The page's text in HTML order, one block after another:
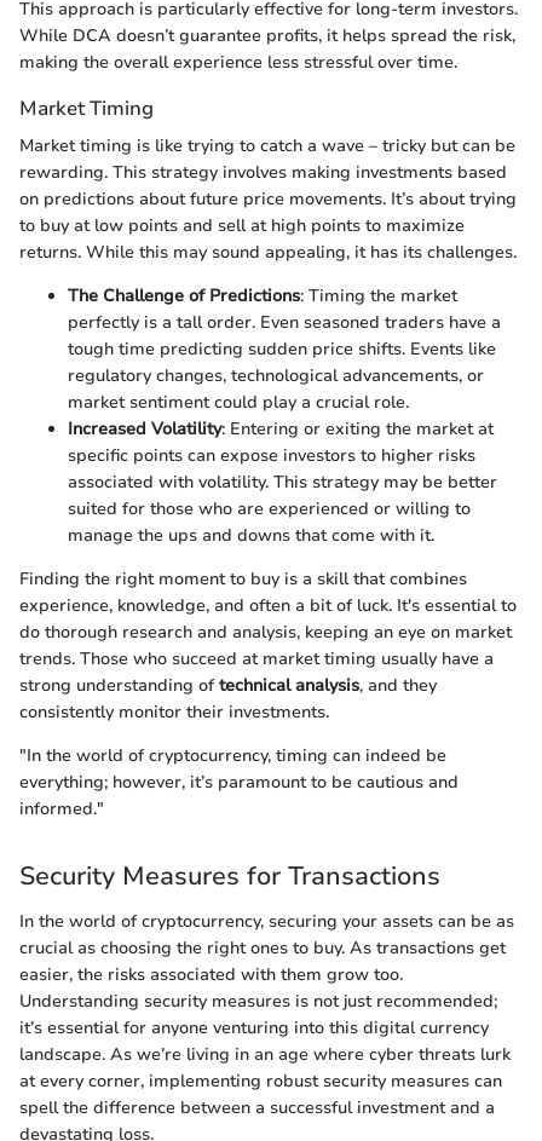
This approach is particularly effective for long-term investors.
While DCA doesn’t guarantee profits, it helps spread the risk,
making the overall experience less stressful over time.
Market Timing
Market timing is like trying to catch a wave – tricky but can be
rewarding. This strategy involves making investments based
on predictions about future price movements. It’s about trying
to buy at low points and sell at high points to maximize
returns. While this may sound appealing, it has its challenges.
The Challenge of Predictions: Timing the market
perfectly is a tall order. Even seasoned traders have a
tough time predicting sudden price shifts. Events like
regulatory changes, technological advancements, or
market sentiment could play a crucial role.
Increased Volatility: Entering or exiting the market at
specific points can expose investors to higher risks
associated with volatility. This strategy may be better
suited for those who are experienced or willing to
manage the ups and downs that come with it.
Finding the right moment to buy is a skill that combines
experience, knowledge, and often a bit of luck. It's essential to
do thorough research and analysis, keeping an eye on market
trends. Those who succeed at market timing usually have a
strong understanding oftechnical analysis, and they
consistently monitor their investments.
"In the world of cryptocurrency, timing can indeed be
everything; however, it’s paramount to be cautious and
informed."
Security Measures for Transactions
In the world of cryptocurrency, securing your assets can be as
crucial as choosing the right ones to buy. As transactions get
easier, the risks associated with them grow too.
Understanding security measures is not just recommended;
it’s essential for anyone venturing into this digital currency
landscape. As we’re living in an age where cyber threats lurk
at every corner, implementing robust security measures can
spell the difference between a successful investment and a
devastating loss.